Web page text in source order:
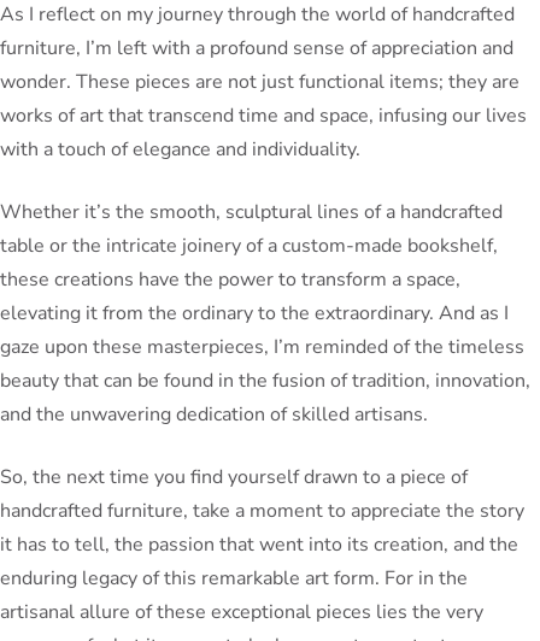
As I reflect on my journey through the world of handcrafted
furniture, I’m left with a profound sense of appreciation and
wonder. These pieces are not just functional items; they are
works of art that transcend time and space, infusing our lives
with a touch of elegance and individuality.
Whether it’s the smooth, sculptural lines of a handcrafted
table or the intricate joinery of a custom-made bookshelf,
these creations have the power to transform a space,
elevating it from the ordinary to the extraordinary. And as I
gaze upon these masterpieces, I’m reminded of the timeless
beauty that can be found in the fusion of tradition, innovation,
and the unwavering dedication of skilled artisans.
So, the next time you find yourself drawn to a piece of
handcrafted furniture, take a moment to appreciate the story
it has to tell, the passion that went into its creation, and the
enduring legacy of this remarkable art form. For in the
artisanal allure of these exceptional pieces lies the very